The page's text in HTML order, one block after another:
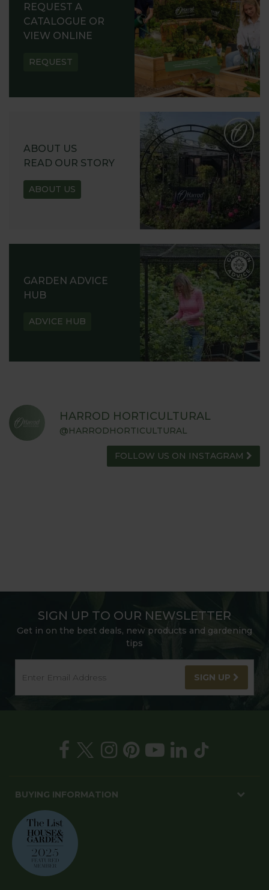
REQUEST A
CATALOGUE OR
VIEW ONLINE
REQUEST
ABOUT US
READ OUR STORY
ABOUT US
GARDEN ADVICE
HUB
ADVICE HUB
HARROD HORTICULTURAL
@HARRODHORTICULTURAL
FOLLOW US ON INSTAGRAM
SIGN UP TO OUR NEWSLETTER
Get in on the best deals, new products and gardening
tips
SIGN UP
BUYING INFORMATION